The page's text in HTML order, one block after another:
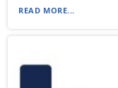
READ MORE...